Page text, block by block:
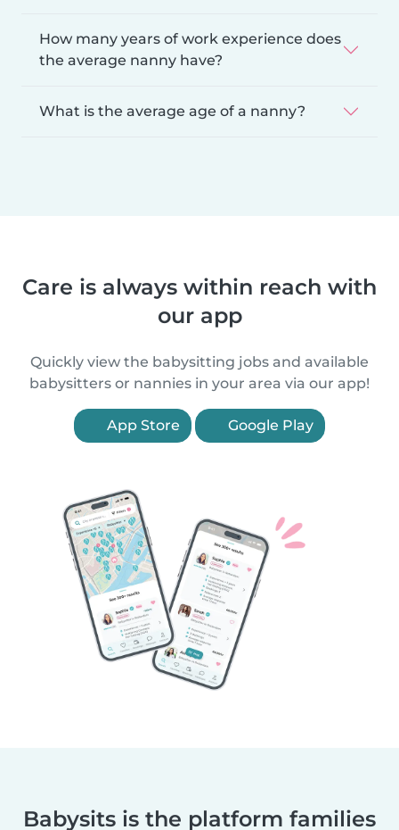
How many years of work experience does
the average nanny have?
What is the average age of a nanny?
Care is always within reach with
our app
Quickly view the babysitting jobs and available
babysitters or nannies in your area via our app!
App Store Google Play
Babysits is the platform families